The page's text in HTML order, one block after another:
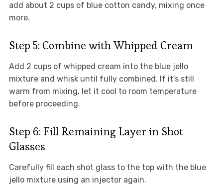
add about 2 cups of blue cotton candy, mixing once
more.
Step 5: Combine with Whipped Cream
Add 2 cups of whipped cream into the blue jello
mixture and whisk until fully combined. If it’s still
warm from mixing, let it cool to room temperature
before proceeding.
Step 6: Fill Remaining Layer in Shot
Glasses
Carefully fill each shot glass to the top with the blue
jello mixture using an injector again.